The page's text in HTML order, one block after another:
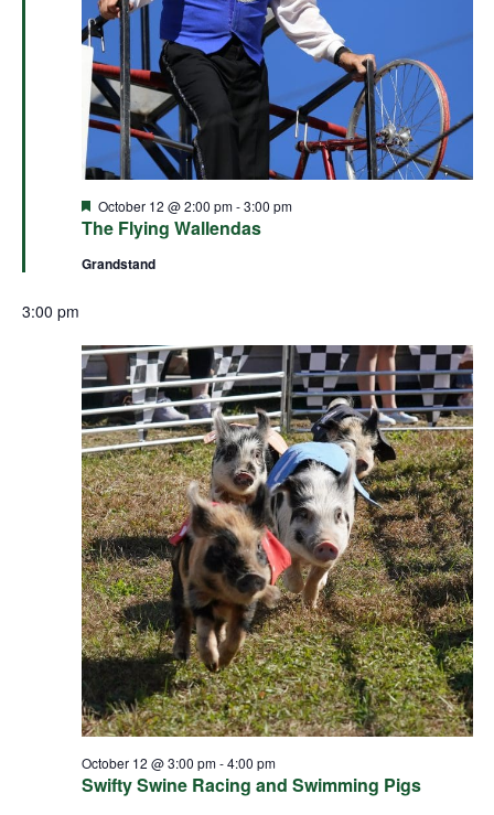
The Flying Wallendas
Featured
October 12 @ 2:00 pm-3:00 pm
Grandstand
3:00 pm
Swifty Swine Racing and Swimming Pigs
October 12 @ 3:00 pm-4:00 pm